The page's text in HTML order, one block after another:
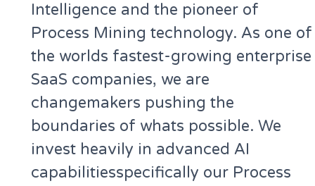
Intelligence and the pioneer of
Process Mining technology. As one of
the worlds fastest-growing enterprise
SaaS companies, we are
changemakers pushing the
boundaries of whats possible. We
invest heavily in advanced AI
capabilitiesspecifically our Process